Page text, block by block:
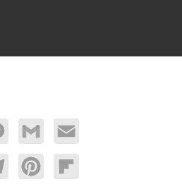
Gmail Email
PinterestFlipboard